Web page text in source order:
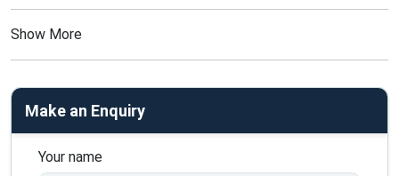
Show More
Make an Enquiry
Your name